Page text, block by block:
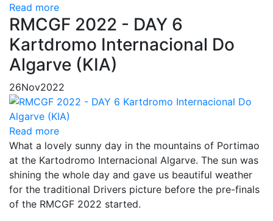
Read more
RMCGF 2022 - DAY 6
Kartdromo Internacional Do
Algarve (KIA)
26Nov2022
Read more
What a lovely sunny day in the mountains of Portimao
at the Kartodromo Internacional Algarve. The sun was
shining the whole day and gave us beautiful weather
for the traditional Drivers picture before the pre-finals
of the RMCGF 2022 started.